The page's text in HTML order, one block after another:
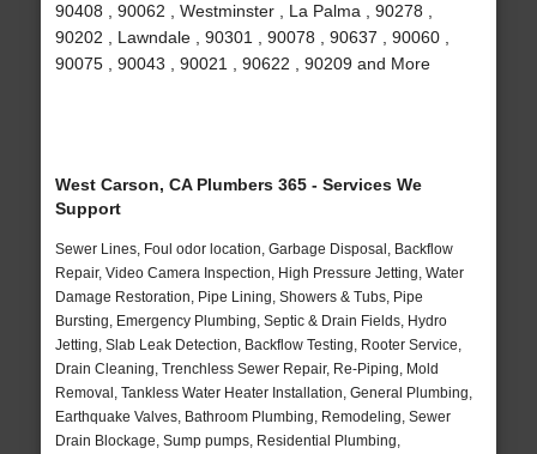
90408 , 90062 , Westminster , La Palma , 90278 ,
90202 , Lawndale , 90301 , 90078 , 90637 , 90060 ,
90075 , 90043 , 90021 , 90622 , 90209 and More
West Carson, CA Plumbers 365 - Services We
Support
Sewer Lines, Foul odor location, Garbage Disposal, Backflow
Repair, Video Camera Inspection, High Pressure Jetting, Water
Damage Restoration, Pipe Lining, Showers & Tubs, Pipe
Bursting, Emergency Plumbing, Septic & Drain Fields, Hydro
Jetting, Slab Leak Detection, Backflow Testing, Rooter Service,
Drain Cleaning, Trenchless Sewer Repair, Re-Piping, Mold
Removal, Tankless Water Heater Installation, General Plumbing,
Earthquake Valves, Bathroom Plumbing, Remodeling, Sewer
Drain Blockage, Sump pumps, Residential Plumbing,